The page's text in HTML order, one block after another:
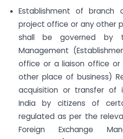
Establishment of branch
project office or any other
shall be governed by
Management
office or a liaison office
other place of business)
acquisition or transfer of
India by citizens of
regulated as per the
Foreign Exchange